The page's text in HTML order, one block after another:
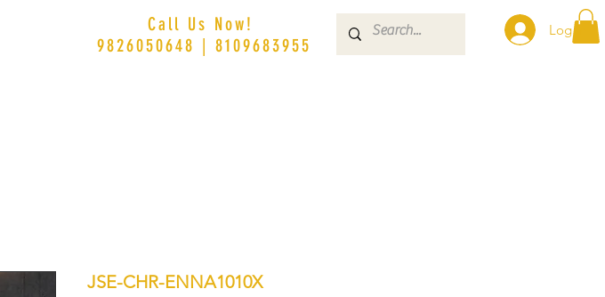
Log In
Call Us Now!
9826050648 | 8109683955
JSE-CHR-ENNA1010X